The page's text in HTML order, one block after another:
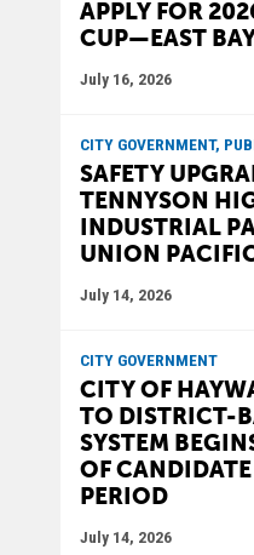
APPLY FOR
CUP—EAST
July 16, 2026
CITY GOVERNMENT,
SAFETY
TENNYSON
INDUSTRIAL
UNION
July 14, 2026
CITY GOVERNMENT
CITY OF
TO DISTRICT-
SYSTEM
OF
PERIOD
July 14, 2026